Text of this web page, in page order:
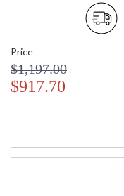
Price
$1,197.00
$917.70